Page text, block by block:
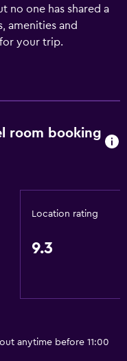
no one has shared a
amenities and
your trip.
room booking
Location rating
9.3
anytime before 11:00